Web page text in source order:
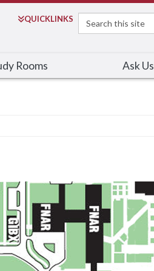
QUICKLINKS
Search
Rooms Ask Us